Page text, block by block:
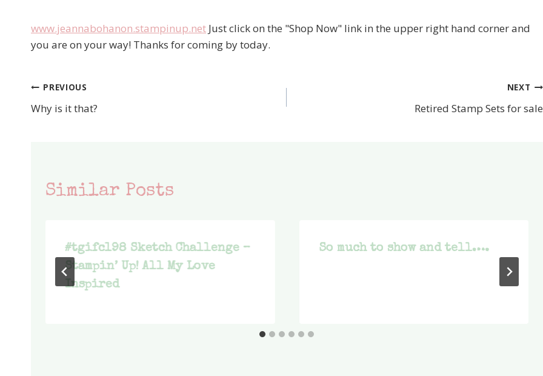
www.jeannabohanon.stampinup.net Just click on the "Shop Now" link in the upper right hand corner and
you are on your way! Thanks for coming by today.
Post
navigation
PREVIOUS
Why is it that?
NEXT
Retired Stamp Sets for sale
Similar Posts
#tgifc198 Sketch Challenge –
Stampin’ Up! All My Love
Inspired
So much to show and tell….